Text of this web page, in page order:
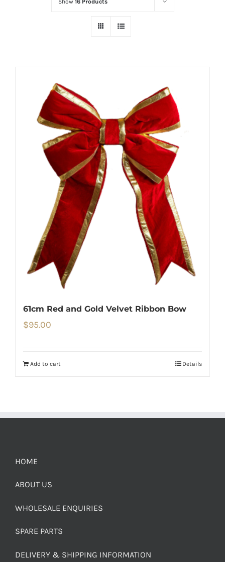
61cm Red and Gold Velvet Ribbon Bow
$95.00
Add to cart Details
HOME
ABOUT US
WHOLESALE ENQUIRIES
SPARE PARTS
DELIVERY & SHIPPING INFORMATION